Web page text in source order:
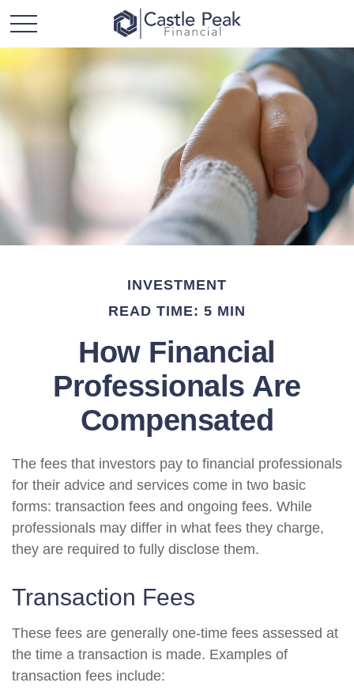
INVESTMENT
READ TIME: 5 MIN
How Financial
Professionals Are
Compensated
The fees that investors pay to financial professionals
for their advice and services come in two basic
forms: transaction fees and ongoing fees. While
professionals may differ in what fees they charge,
they are required to fully disclose them.
Transaction Fees
These fees are generally one-time fees assessed at
the time a transaction is made. Examples of
transaction fees include: